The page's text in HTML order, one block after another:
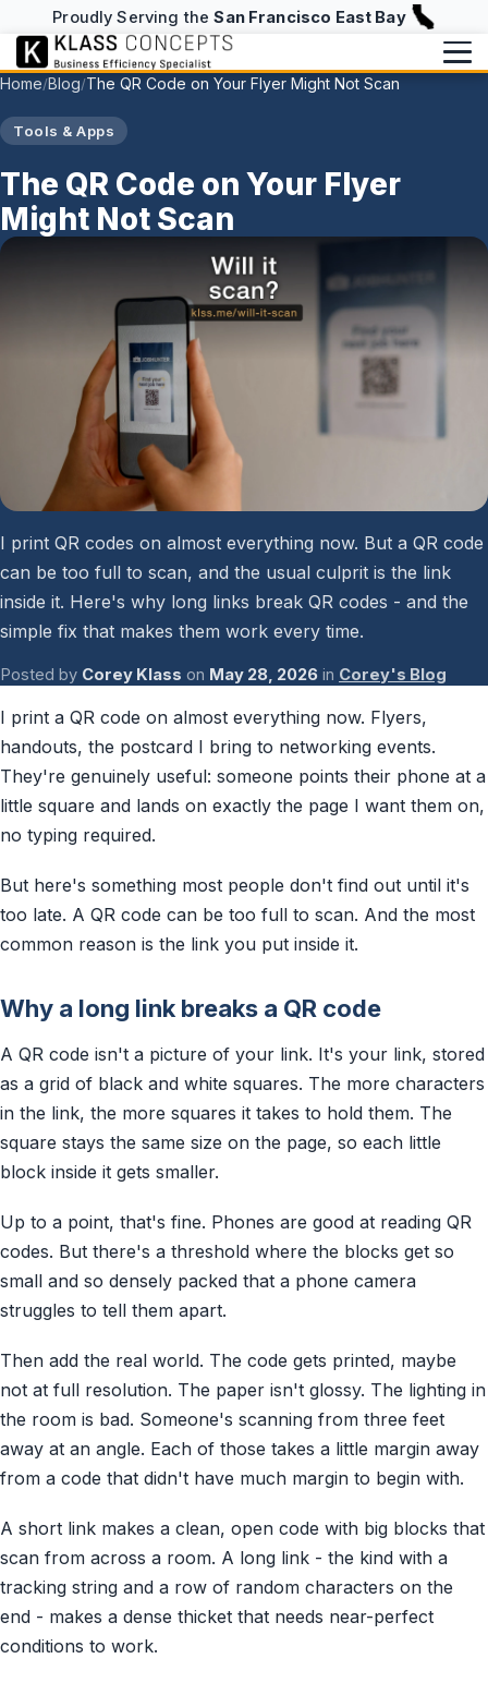
Proudly Serving the San Francisco East Bay
Website Design & Hosting
Efficiency Checkup
AI Checkup
Starter Checkup
Email Checkup
Password Checkup
ALL SERVICES
Services Overview
Writing Overview
Case Studies
Klassroom Notes
News
About
Speaking
info@klassconcepts.com
(925) 705-5083
Book a Free Consultation
Home/Blog/The QR Code on Your Flyer Might Not Scan
Tools & Apps
The QR Code on Your Flyer
Might Not Scan
I print QR codes on almost everything now. But a QR code
can be too full to scan, and the usual culprit is the link
inside it. Here's why long links break QR codes - and the
simple fix that makes them work every time.
Posted by Corey Klass on May 28, 2026 in Corey's Blog
I print a QR code on almost everything now. Flyers,
handouts, the postcard I bring to networking events.
They're genuinely useful: someone points their phone at a
little square and lands on exactly the page I want them on,
no typing required.
But here's something most people don't find out until it's
too late. A QR code can be too full to scan. And the most
common reason is the link you put inside it.
Why a long link breaks a QR code
A QR code isn't a picture of your link. It's your link, stored
as a grid of black and white squares. The more characters
in the link, the more squares it takes to hold them. The
square stays the same size on the page, so each little
block inside it gets smaller.
Up to a point, that's fine. Phones are good at reading QR
codes. But there's a threshold where the blocks get so
small and so densely packed that a phone camera
struggles to tell them apart.
Then add the real world. The code gets printed, maybe
not at full resolution. The paper isn't glossy. The lighting in
the room is bad. Someone's scanning from three feet
away at an angle. Each of those takes a little margin away
from a code that didn't have much margin to begin with.
A short link makes a clean, open code with big blocks that
scan from across a room. A long link - the kind with a
tracking string and a row of random characters on the
end - makes a dense thicket that needs near-perfect
conditions to work.